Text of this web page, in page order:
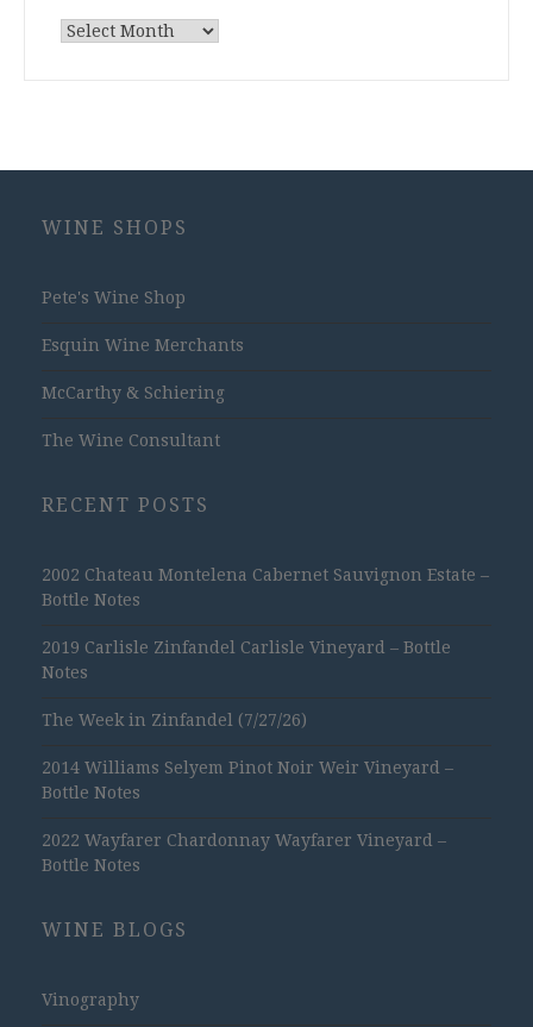
Archives
WINE SHOPS
Pete's Wine Shop
Esquin Wine Merchants
McCarthy & Schiering
The Wine Consultant
RECENT POSTS
2002 Chateau Montelena Cabernet Sauvignon Estate –
Bottle Notes
2019 Carlisle Zinfandel Carlisle Vineyard – Bottle
Notes
The Week in Zinfandel (7/27/26)
2014 Williams Selyem Pinot Noir Weir Vineyard –
Bottle Notes
2022 Wayfarer Chardonnay Wayfarer Vineyard –
Bottle Notes
WINE BLOGS
Vinography